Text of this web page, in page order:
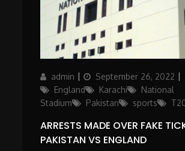
Author
admin
Posted
on
September 26, 2022
England
Karachi
National
Stadium
Pakistan sports
ARRESTS MADE OVER FAKE
PAKISTAN VS ENGLAND